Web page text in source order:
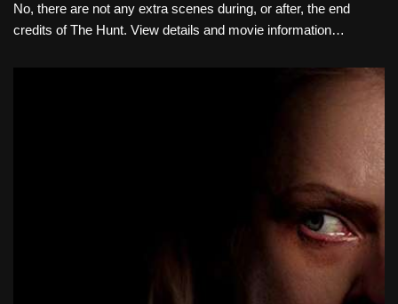
No, there are not any extra scenes during, or after, the end
credits of The Hunt. View details and movie information…